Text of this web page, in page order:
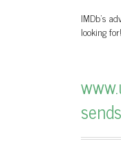
IMDb’s
looking for!